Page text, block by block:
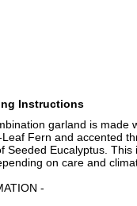
Instructions
garland is made
Fern and accented
Seeded Eucalyptus.
on care and
-